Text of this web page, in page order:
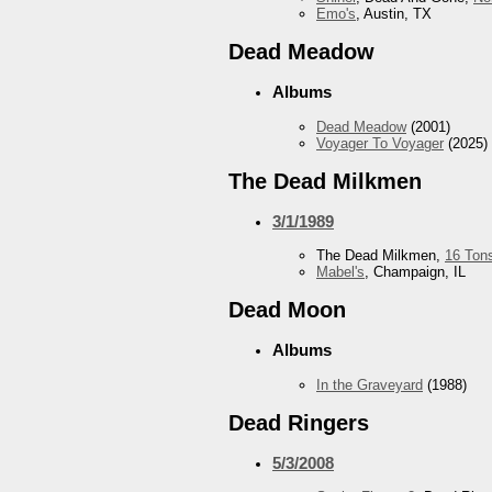
Emo's , Austin, TX
Dead Meadow
Albums
Dead Meadow(2001)
Voyager To Voyager (2025)
The Dead Milkmen
3/1/1989
The Dead Milkmen, 16
Mabel's, Champaign, IL
Dead Moon
Albums
In the Graveyard (1988)
Dead Ringers
5/3/2008